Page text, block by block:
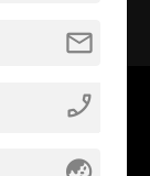
with
mail
phone_enabled